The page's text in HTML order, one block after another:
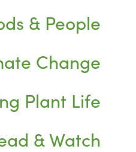
& People
Change
Plant Life
& Watch